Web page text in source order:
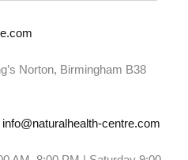
Norton, Birmingham B38
info@naturalhealth-centre.com